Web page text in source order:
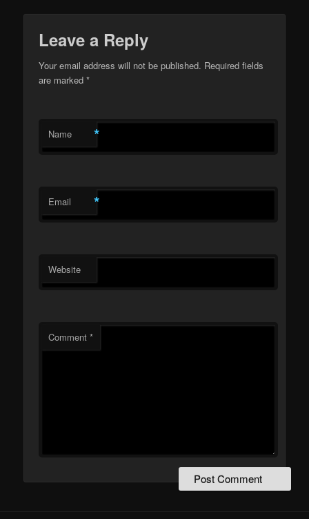
Leave a Reply
Your email address will not be published. Required fields
are marked*
Name *
Email *
Website
Comment*